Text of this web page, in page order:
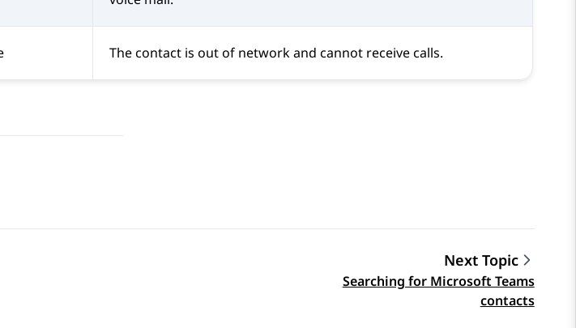
The contact is out of network and cannot receive calls.
Next Topic
Searching for Microsoft Teams
contacts